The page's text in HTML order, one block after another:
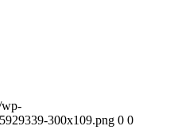
wp-
300x109.png 0 0